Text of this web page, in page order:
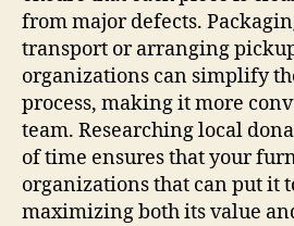
from major defects.
transport or arranging
organizations can simplify
process, making it more
team. Researching local
of time ensures that your
organizations that can put it
maximizing both its value